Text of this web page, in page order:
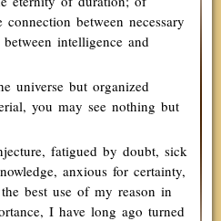
between necessary
intelligence and
universe but organized
you may see nothing but
fatigued by doubt, sick
anxious for certainty,
best use of my reason in
I have long ago turned